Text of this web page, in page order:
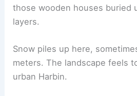
those wooden houses buried
layers.
Snow piles up here,
meters. The landscape feels
urban Harbin.